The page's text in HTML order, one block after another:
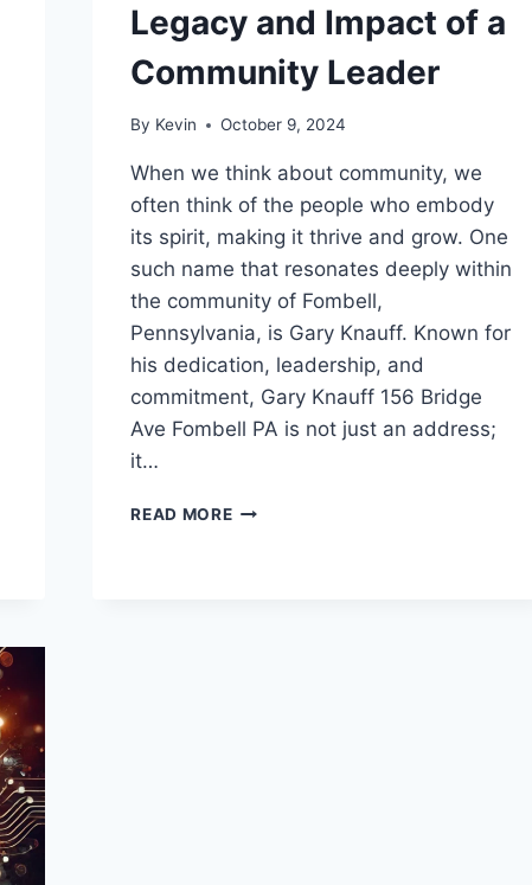
Legacy and Impact of a
Community Leader
By Kevin October 9, 2024
When we think about community, we
often think of the people who embody
its spirit, making it thrive and grow. One
such name that resonates deeply within
the community of Fombell,
Pennsylvania, is Gary Knauff. Known for
his dedication, leadership, and
commitment, Gary Knauff 156 Bridge
Ave Fombell PA is not just an address;
it…
READ MOREGARY